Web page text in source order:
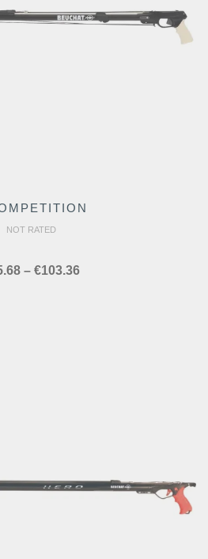
NOT RATED
– €103.36Price